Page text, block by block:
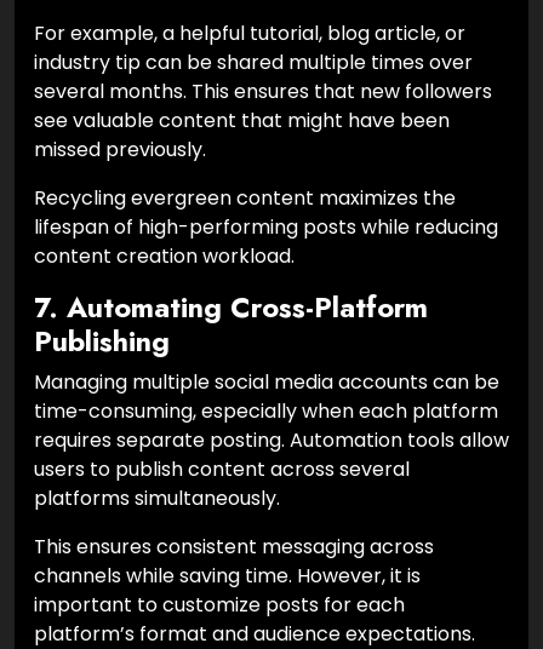
For example, a helpful tutorial, blog article, or
industry tip can be shared multiple times over
several months. This ensures that new followers
see valuable content that might have been
missed previously.
Recycling evergreen content maximizes the
lifespan of high-performing posts while reducing
content creation workload.
7. Automating Cross-Platform
Publishing
Managing multiple social media accounts can be
time-consuming, especially when each platform
requires separate posting. Automation tools allow
users to publish content across several
platforms simultaneously.
This ensures consistent messaging across
channels while saving time. However, it is
important to customize posts for each
platform’s format and audience expectations.